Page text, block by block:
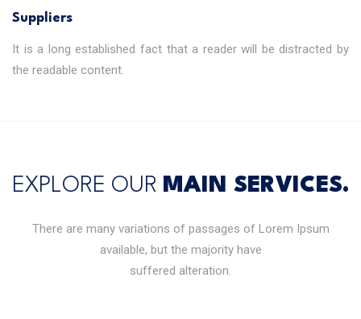
Suppliers
It is a long established fact that a reader will be distracted by
the readable content.
EXPLORE OUR MAIN SERVICES.
There are many variations of passages of Lorem Ipsum
available, but the majority have
suffered alteration.